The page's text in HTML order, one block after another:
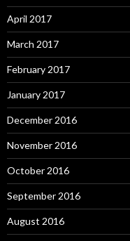
April 2017
March 2017
February 2017
January 2017
December 2016
November 2016
October 2016
September 2016
August 2016